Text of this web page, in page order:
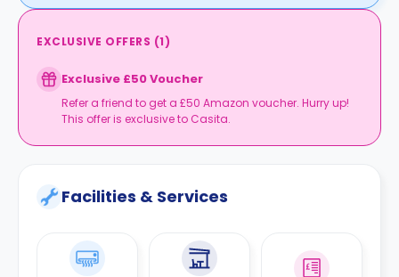
EXCLUSIVE OFFERS (1)
Exclusive £50 Voucher
Refer a friend to get a £50 Amazon voucher. Hurry up!
This offer is exclusive to Casita.
Facilities & Services